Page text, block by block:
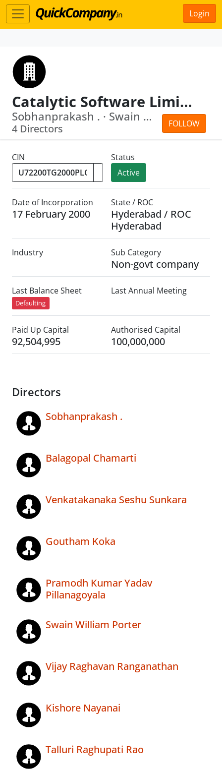
Login
Catalytic Software Limited
FOLLOW
Sobhanprakash . · Swain William Porter
4 Directors
CIN
Status
Active
Date of Incorporation
17 February 2000
State / ROC
Hyderabad / ROC
Hyderabad
Industry Sub Category
Non-govt company
Last Balance Sheet
Defaulting
Last Annual Meeting
Paid Up Capital
92,504,995
Authorised Capital
100,000,000
Directors
Sobhanprakash .
Balagopal Chamarti
Venkatakanaka Seshu Sunkara
Goutham Koka
Pramodh Kumar Yadav
Pillanagoyala
Swain William Porter
Vijay Raghavan Ranganathan
Kishore Nayanai
Talluri Raghupati Rao